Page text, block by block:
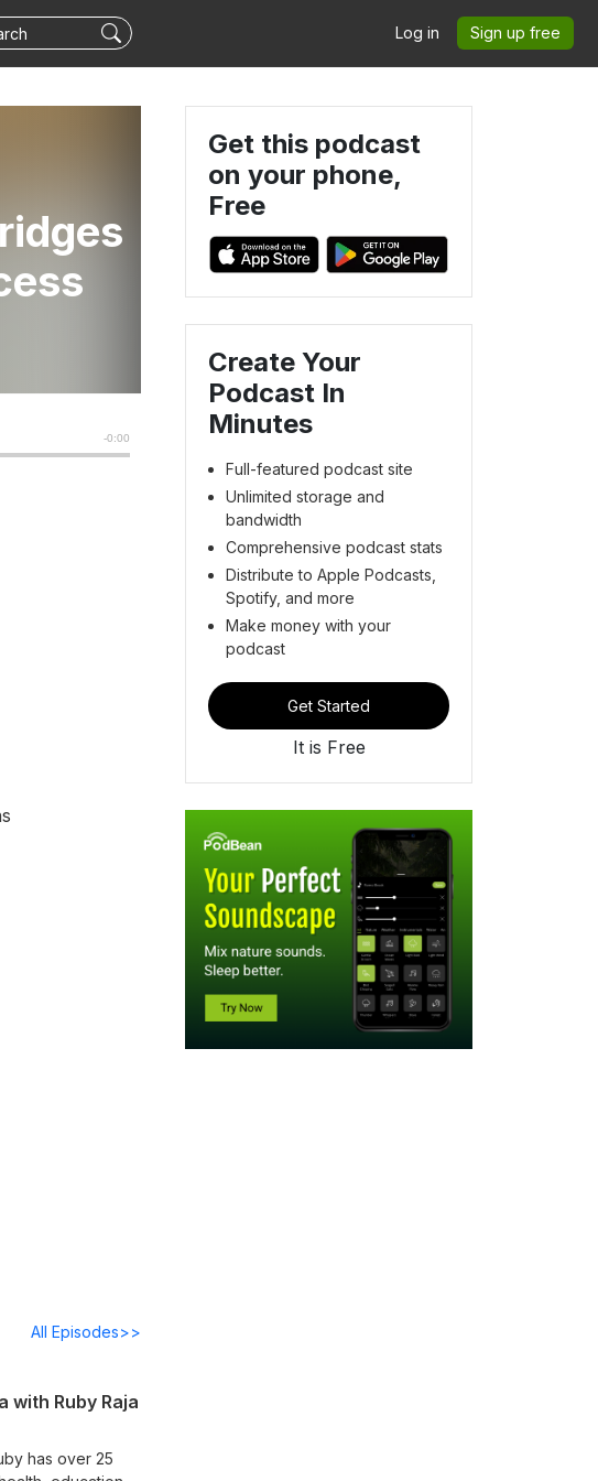
Log in Sign up free
All Episodes>>
with Ruby Raja
has over 25
Get this podcast
on your phone,
Free
Create Your
Podcast In
Minutes
Full-featured podcast site
Unlimited storage and
bandwidth
Comprehensive podcast stats
Distribute to Apple Podcasts,
Spotify, and more
Make money with your
podcast
Get Started
It is Free